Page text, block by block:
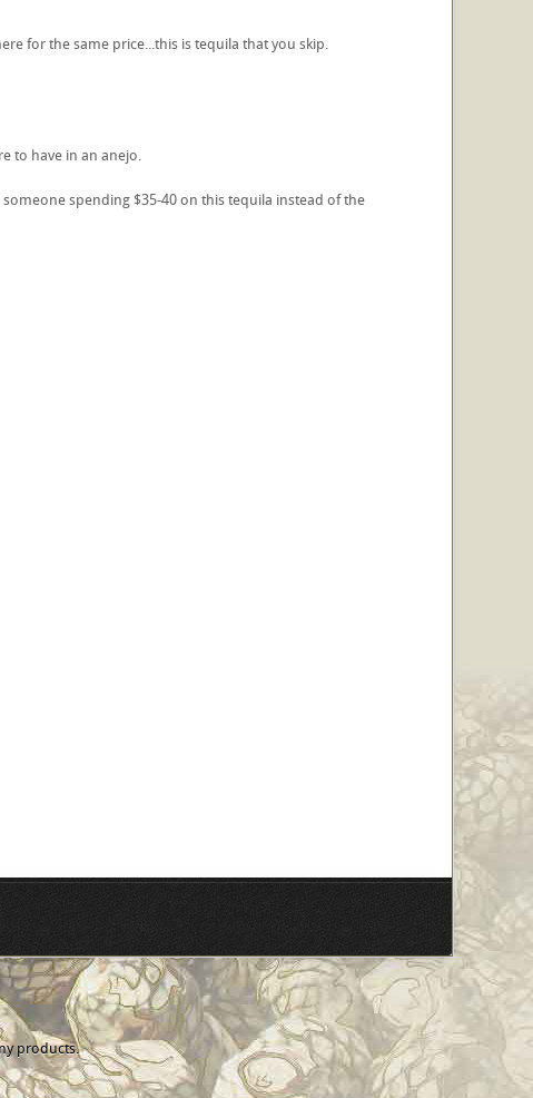
for the same price...this is tequila that you skip.
to have in an anejo.
spending $35-40 on this tequila instead of the
products.